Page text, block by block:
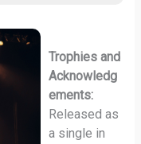
Trophies and
Acknowledg
ements:
Released as
a single in